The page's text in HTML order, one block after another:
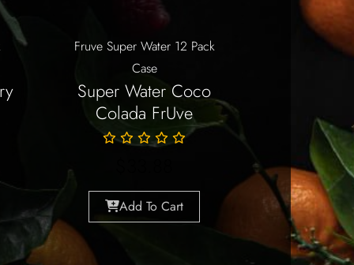
Fruve Super Water 12 Pack
Case
Super Water Coco
Colada FrUve
Add To Cart